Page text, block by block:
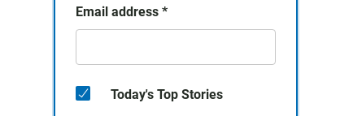
Email address *
Today's Top Stories